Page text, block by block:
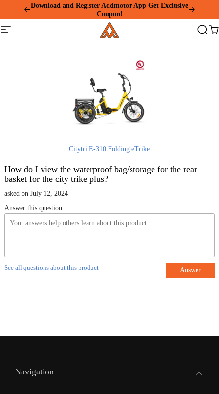
This
website
includes
Download and Register Addmotor App Get Exclusive
Coupon!
Site
navigation
Addmotor
Search
Citytri E-310 Folding eTrike
How do I view the waterproof bag/storage for the rear
basket for the city trike plus?
asked on July 12, 2024
Answer this question
See all questions about this product Answer
Navigation